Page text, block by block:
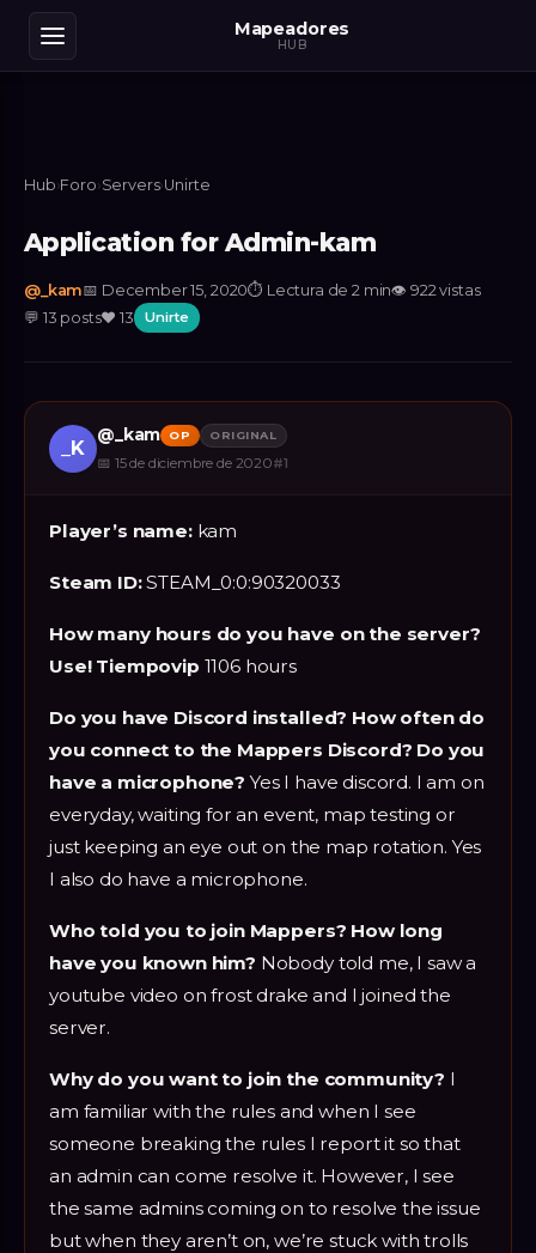
Mapeadores
HUB
Hub›Foro›Servers›Unirte
Application for Admin-kam
@_kam📅 December 15, 2020⏱ Lectura de 2 min👁922vistas
💬 13 posts❤️13 Unirte
_K
@_kam OP ORIGINAL
📅 15 de diciembre de 2020#1
Player’s name:kam
Steam ID:STEAM_0:0:90320033
How many hours do you have on the server?
Use! Tiempovip 1106 hours
Do you have Discord installed? How often do
you connect to the Mappers Discord? Do you
have a microphone? Yes I have discord. I am on
everyday, waiting for an event, map testing or
just keeping an eye out on the map rotation. Yes
I also do have a microphone.
Who told you to join Mappers? How long
have you known him? Nobody told me, I saw a
youtube video on frost drake and I joined the
server.
Why do you want to join the community? I
am familiar with the rules and when I see
someone breaking the rules I report it so that
an admin can come resolve it. However, I see
the same admins coming on to resolve the issue
but when they aren’t on, we’re stuck with trolls